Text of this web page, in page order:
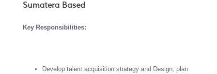
Sumatera Based
Key Responsibilities:
Develop talent acquisition strategy and Design, plan